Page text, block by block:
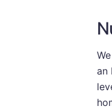
an